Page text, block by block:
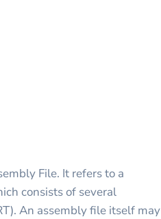
File. It refers to a
consists of several
An assembly file itself may